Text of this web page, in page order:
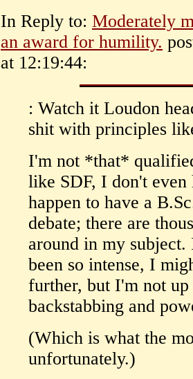
In Reply to: Moderately
an award for humility.
at 12:19:44:
: Watch it Loudon
shit with principles
I'm not *that*
like SDF, I don't
happen to have a
debate; there are
around in my
been so intense, I
further, but I'm not
backstabbing and
(Which is what the
unfortunately.)